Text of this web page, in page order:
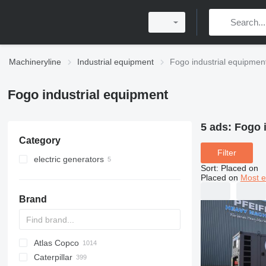
Machineryline Industrial equipment Fogo industrial
Fogo industrial equipment
Category
electric generators
Brand
PDS
APD
AB
Ensis
Pega
VZ
AG3
Atlas Copco
DrillAir
QAS
PDP
E-series
B-series
BM
GFS
VT
Rover
533
Airpure
BySprint Fiber
CK
SR
Caterpillar
5 ads: Fogo
Filter
Sort: Placed on
Placed on Most